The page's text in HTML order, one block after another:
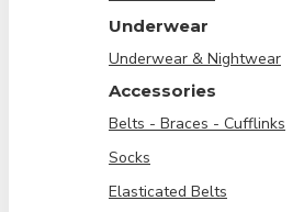
Underwear
Underwear & Nightwear
Accessories
Belts - Braces - Cufflinks
Socks
Elasticated Belts